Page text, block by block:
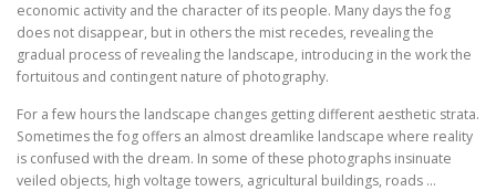
economic activity and the character of its people. Many days the fog
does not disappear, but in others the mist recedes, revealing the
gradual process of revealing the landscape, introducing in the work the
fortuitous and contingent nature of photography.
For a few hours the landscape changes getting different aesthetic strata.
Sometimes the fog offers an almost dreamlike landscape where reality
is confused with the dream. In some of these photographs insinuate
veiled objects, high voltage towers, agricultural buildings, roads …